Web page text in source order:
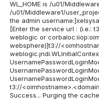
WL_HOME is /u01/
/u01/Middleware1/
the admin
[Enter the service url : (i.e.:
weblogic or
websphere)]t3://
t3://
Success... Purging the